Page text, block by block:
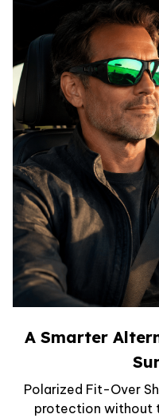
A Smarter
Polarized Fit-Over
protection without